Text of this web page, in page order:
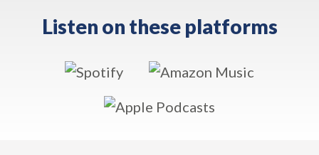
Listen on these platforms